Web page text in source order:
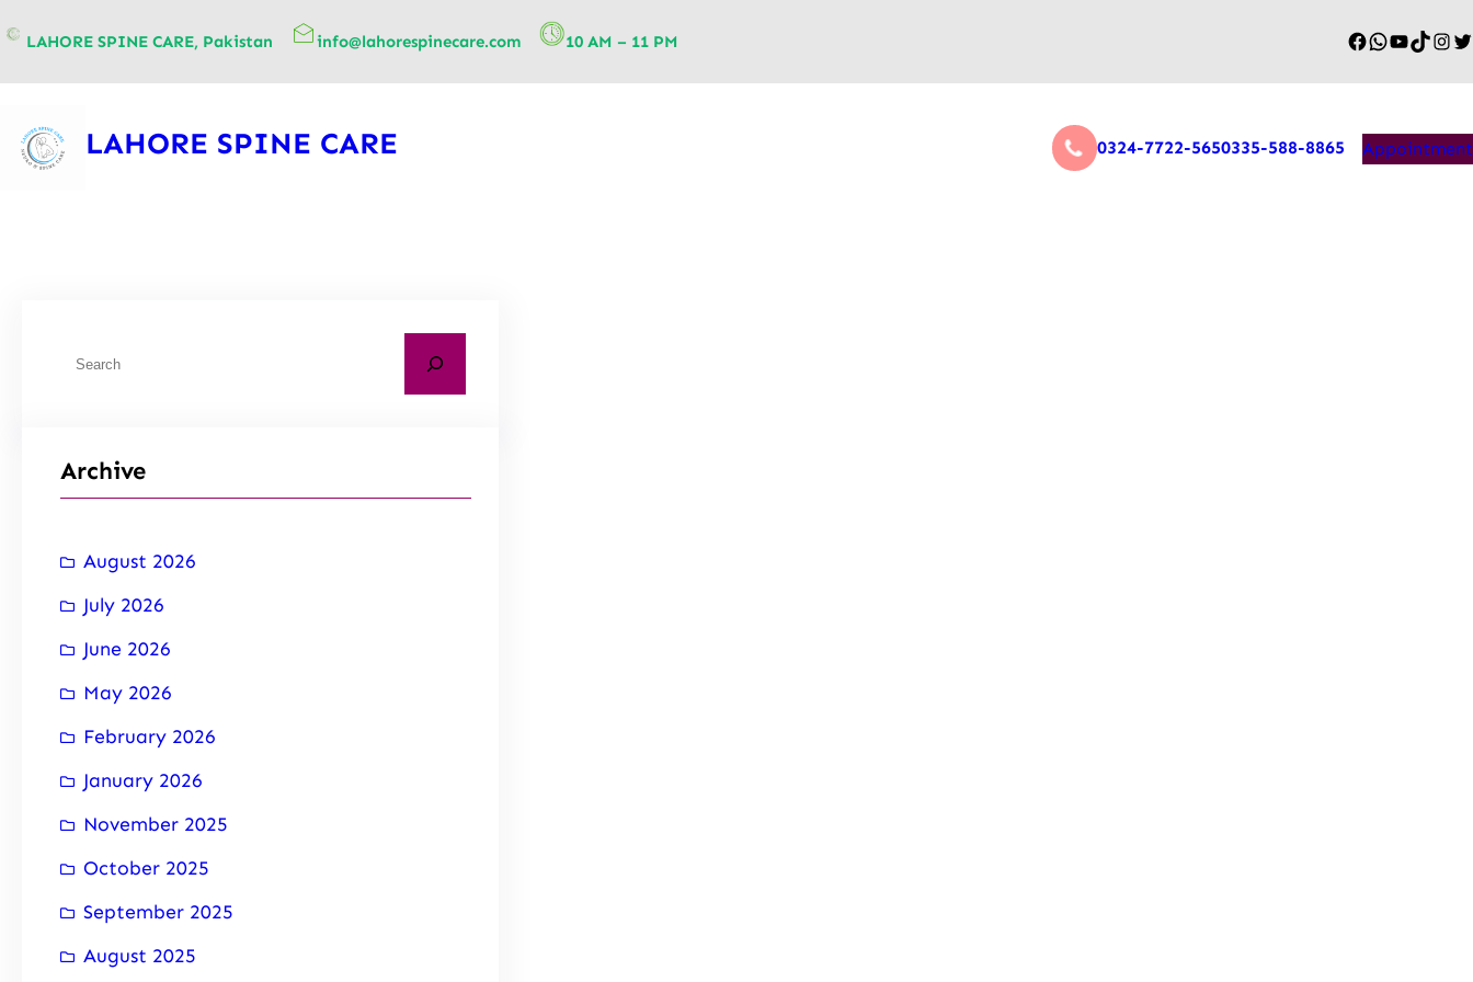
LAHORE SPINE CARE, Pakistan info@lahorespinecare.com 10 AM – 11 PM
LAHORE SPINE CARE 0324-7722-5650335-588-8865 Appointment
Archive
August 2026
July 2026
June 2026
May 2026
February 2026
January 2026
November 2025
October 2025
September 2025
August 2025